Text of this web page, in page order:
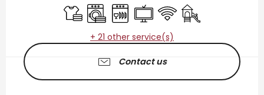
Sheets and linen
Washing machine
Dishwashers
Television
Wifi Children's games
+ 21 other service(s)
Contact us